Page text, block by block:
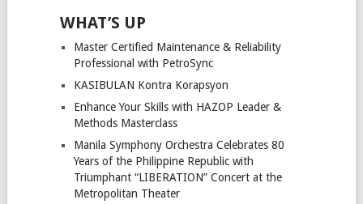
WHAT’S UP
Master Certified Maintenance & Reliability
Professional with PetroSync
KASIBULAN Kontra Korapsyon
Enhance Your Skills with HAZOP Leader &
Methods Masterclass
Manila Symphony Orchestra Celebrates 80
Years of the Philippine Republic with
Triumphant “LIBERATION” Concert at the
Metropolitan Theater